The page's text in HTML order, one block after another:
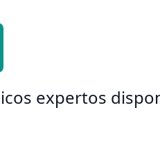
expertos